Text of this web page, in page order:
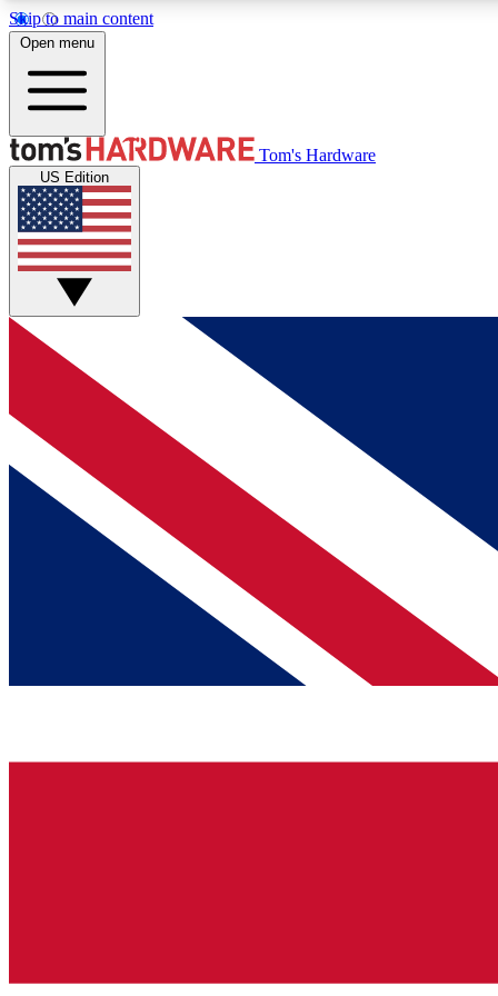
Skip to main content
MEMBER
Get started with free access to reviews, badges and
discussions.
BECOME A MEMBER
Open menu
Tom's Hardware
US Edition